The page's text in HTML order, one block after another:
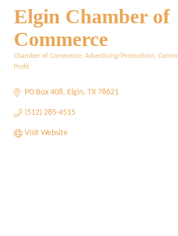
Elgin Chamber of
Commerce
Categories
Chamber of Commerce Advertising/Promotions
Profit
PO Box 408 Elgin TX 78621
(512) 285-4515
Visit Website